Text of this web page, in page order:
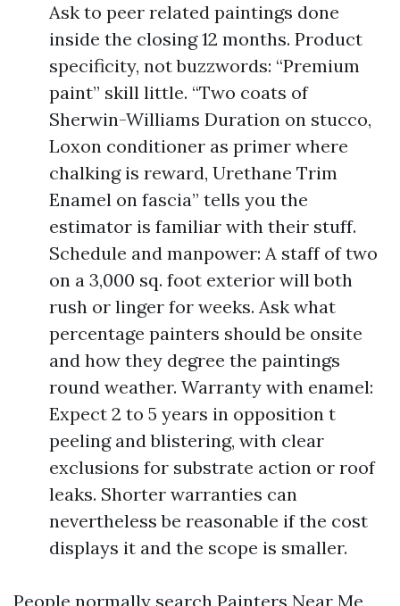
Ask to peer related paintings done
inside the closing 12 months. Product
specificity, not buzzwords: “Premium
paint” skill little. “Two coats of
Sherwin-Williams Duration on stucco,
Loxon conditioner as primer where
chalking is reward, Urethane Trim
Enamel on fascia” tells you the
estimator is familiar with their stuff.
Schedule and manpower: A staff of two
on a 3,000 sq. foot exterior will both
rush or linger for weeks. Ask what
percentage painters should be onsite
and how they degree the paintings
round weather. Warranty with enamel:
Expect 2 to 5 years in opposition t
peeling and blistering, with clear
exclusions for substrate action or roof
leaks. Shorter warranties can
nevertheless be reasonable if the cost
displays it and the scope is smaller.
People normally search Painters Near Me